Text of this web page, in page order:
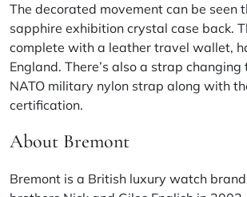
The decorated movement can be seen
sapphire exhibition crystal case back.
complete with a leather travel wallet,
England. There’s also a strap
NATO military nylon strap along with
certification.
About Bremont
Bremont is a British luxury watch